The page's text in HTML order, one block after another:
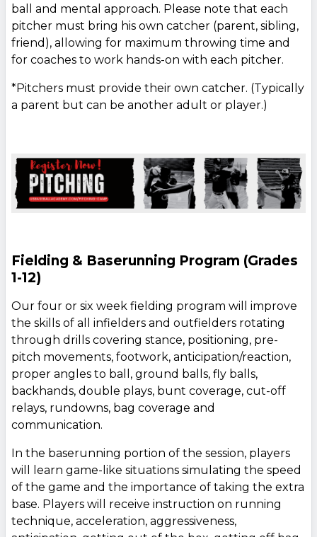
ball and mental approach. Please note that each
pitcher must bring his own catcher (parent, sibling,
friend), allowing for maximum throwing time and
for coaches to work hands-on with each pitcher.
*Pitchers must provide their own catcher. (Typically
a parent but can be another adult or player.)
Fielding & Baserunning Program (Grades
1-12)
Our four or six week fielding program will improve
the skills of all infielders and outfielders rotating
through drills covering stance, positioning, pre-
pitch movements, footwork, anticipation/reaction,
proper angles to ball, ground balls, fly balls,
backhands, double plays, bunt coverage, cut-off
relays, rundowns, bag coverage and
communication.
In the baserunning portion of the session, players
will learn game-like situations simulating the speed
of the game and the importance of taking the extra
base. Players will receive instruction on running
technique, acceleration, aggressiveness,